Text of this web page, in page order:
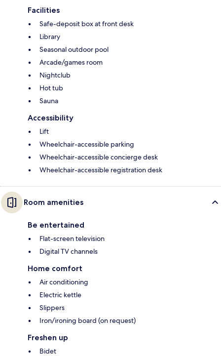
Facilities
Safe-deposit box at front desk
Library
Seasonal outdoor pool
Arcade/games room
Nightclub
Hot tub
Sauna
Accessibility
Lift
Wheelchair-accessible parking
Wheelchair-accessible concierge desk
Wheelchair-accessible registration desk
Room amenities
Be entertained
Flat-screen television
Digital TV channels
Home comfort
Air conditioning
Electric kettle
Slippers
Iron/ironing board (on request)
Freshen up
Bidet